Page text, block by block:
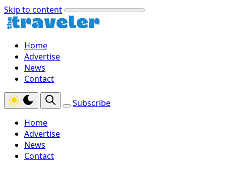
Skip to content
Home
Advertise
News
Contact
Subscribe
Home
Advertise
News
Contact